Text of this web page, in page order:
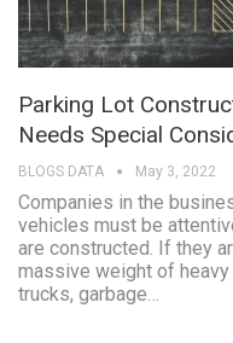
Parking Lot
Needs Special
BLOGS DATA May 3, 2022
Companies in the
vehicles must be
are constructed. If they
massive weight of
trucks, garbage…